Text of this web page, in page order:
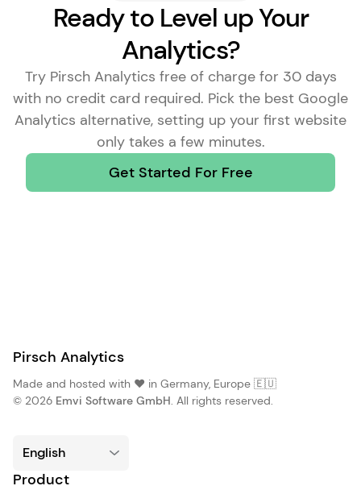
Ready to Level up Your
Analytics?
Try Pirsch Analytics free of charge for 30 days
with no credit card required. Pick the best Google
Analytics alternative, setting up your first website
only takes a few minutes.
Get Started For Free
Pirsch Analytics
Made and hosted with ❤️ in Germany, Europe 🇪🇺
© 2026 Emvi Software GmbH. All rights reserved.
Product